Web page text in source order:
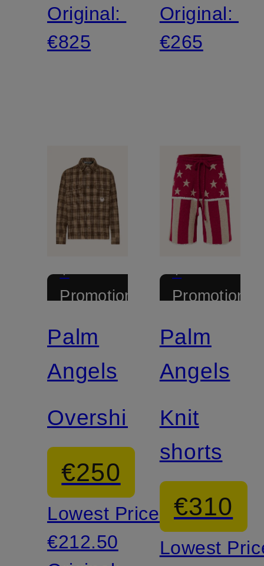
Original:
€825
Original:
€265
+
Promotional
Palm
Angels
Overshirt
€250
Lowest Price:
€212.50
+
Promotional
Palm
Angels
Knit
shorts
€310
Lowest